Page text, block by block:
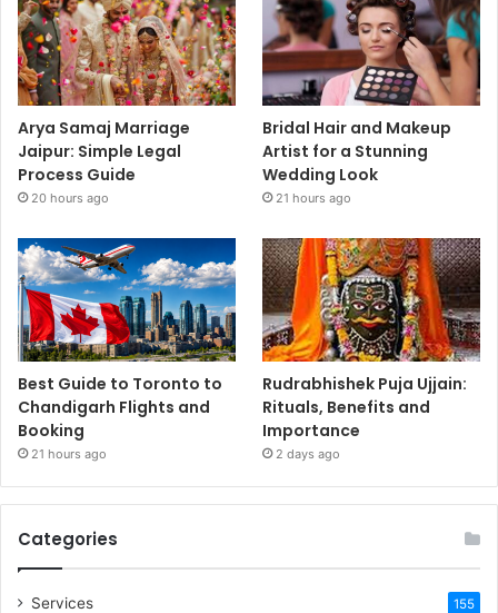
Arya Samaj Marriage
Jaipur: Simple Legal
Process Guide
20 hours ago
Bridal Hair and Makeup
Artist for a Stunning
Wedding Look
21 hours ago
Best Guide to Toronto to
Chandigarh Flights and
Booking
21 hours ago
Rudrabhishek Puja Ujjain:
Rituals, Benefits and
Importance
2 days ago
Categories
Services 155